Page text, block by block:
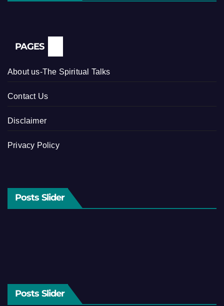
PAGES
About us-The Spiritual Talks
Contact Us
Disclaimer
Privacy Policy
Posts Slider
Posts Slider